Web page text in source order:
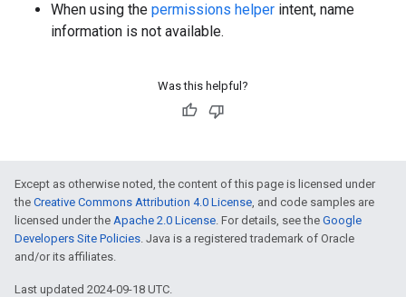
When using the permissions helper intent, name
information is not available.
Was this helpful?
Except as otherwise noted, the content of this page is licensed under
the Creative Commons Attribution 4.0 License, and code samples are
licensed under the Apache 2.0 License. For details, see the Google
Developers Site Policies. Java is a registered trademark of Oracle
and/or its affiliates.
Last updated 2024-09-18 UTC.